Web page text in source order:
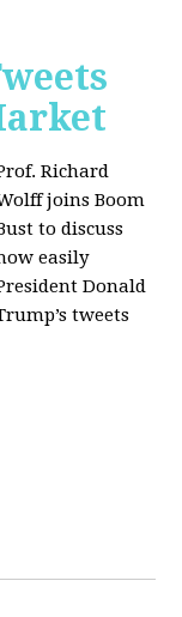
Richard
joins Boom
to discuss
easily
Donald
tweets